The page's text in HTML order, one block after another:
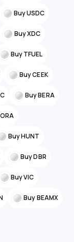
Buy USDC
Buy XDC
Buy TFUEL
Buy CEEK
Buy BERA
Buy HUNT
Buy DBR
Buy VIC
Buy BEAMX